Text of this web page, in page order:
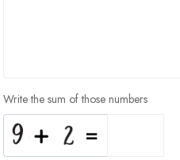
Write the sum of those numbers